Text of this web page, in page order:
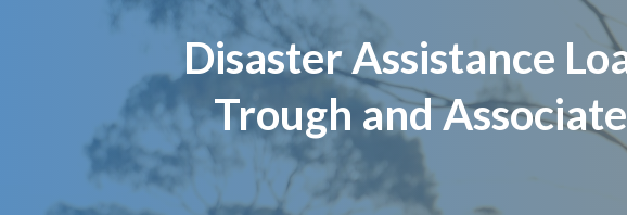
Page title
Disaster Assistance
Trough and